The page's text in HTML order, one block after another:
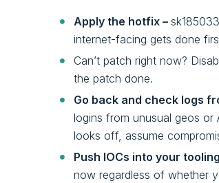
Apply the hotfix –
internet-facing gets done
Can’t patch right now?
the patch done.
Go back and check logs
logins from unusual geos
looks off, assume
Push IOCs into your
now regardless of whether